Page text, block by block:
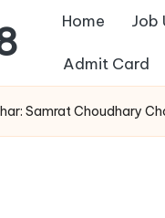
Home Job
Admit Card
Samrat Choudhary